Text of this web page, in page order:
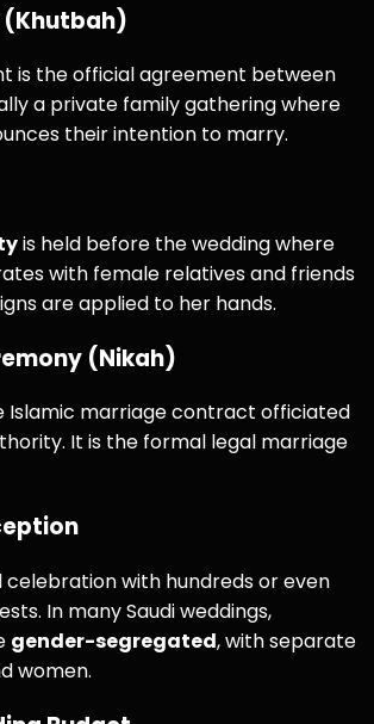
(Khutbah)
is the official agreement between
a private family gathering where
their intention to marry.
is held before the wedding where
with female relatives and friends
are applied to her hands.
(Nikah)
Islamic marriage contract officiated
It is the formal legal marriage
celebration with hundreds or even
In many Saudi weddings,
gender-segregated, with separate
women.